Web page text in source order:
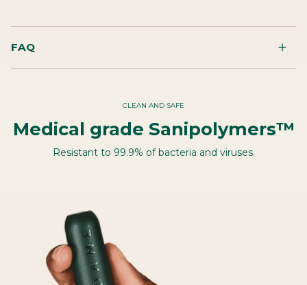
FAQ
CLEAN AND SAFE
Medical grade Sanipolymers™
Resistant to 99.9% of bacteria and viruses.